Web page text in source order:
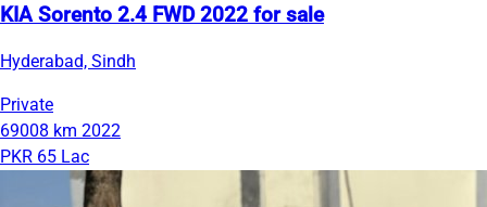
KIA Sorento 2.4 FWD 2022 for sale
Hyderabad, Sindh
Private
69008 km 2022
PKR 65 Lac